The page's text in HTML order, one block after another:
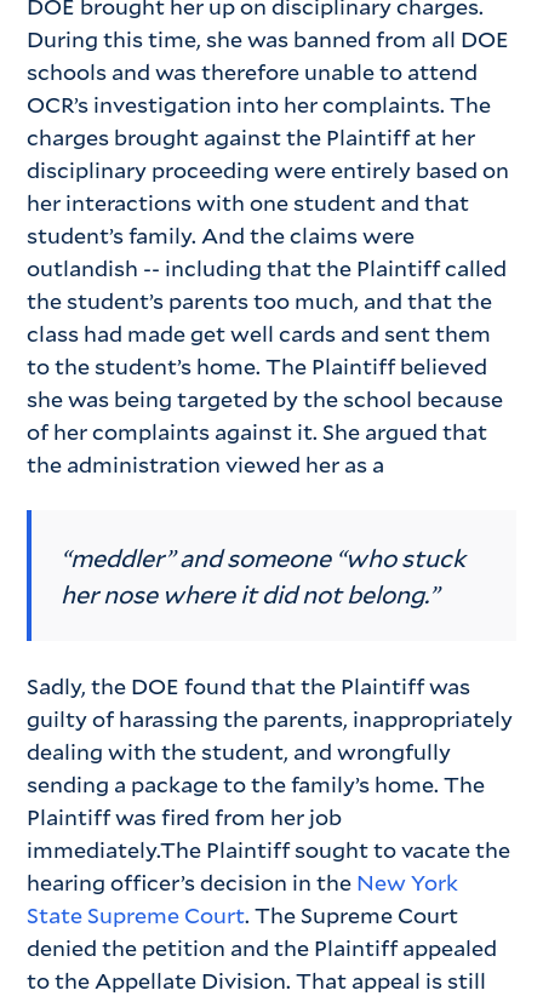
DOE brought her up on disciplinary charges.
During this time, she was banned from all DOE
schools and was therefore unable to attend
OCR’s investigation into her complaints. The
charges brought against the Plaintiff at her
disciplinary proceeding were entirely based on
her interactions with one student and that
student’s family. And the claims were
outlandish -- including that the Plaintiff called
the student’s parents too much, and that the
class had made get well cards and sent them
to the student’s home. The Plaintiff believed
she was being targeted by the school because
of her complaints against it. She argued that
the administration viewed her as a
“meddler” and someone “who stuck
her nose where it did not belong.”
Sadly, the DOE found that the Plaintiff was
guilty of harassing the parents, inappropriately
dealing with the student, and wrongfully
sending a package to the family’s home. The
Plaintiff was fired from her job
immediately.The Plaintiff sought to vacate the
hearing officer’s decision in the New York
State Supreme Court. The Supreme Court
denied the petition and the Plaintiff appealed
to the Appellate Division. That appeal is still